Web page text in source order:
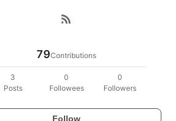
rss_feed
79Contributions
3
Posts
0
Followees
0
Followers
Follow